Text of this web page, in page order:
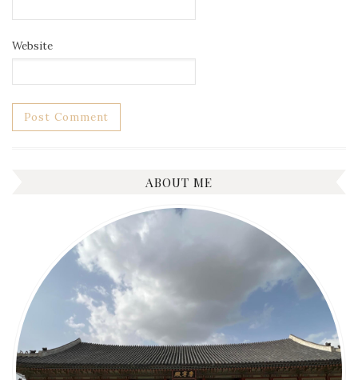
Website
ABOUT ME